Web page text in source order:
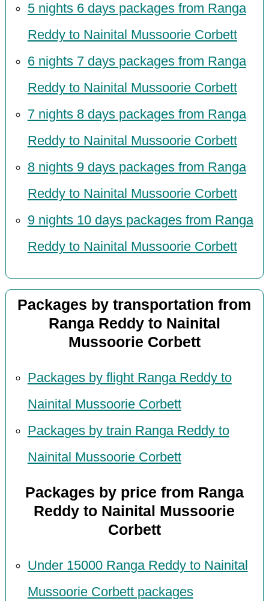
5 nights 6 days packages from Ranga
Reddy to Nainital Mussoorie Corbett
6 nights 7 days packages from Ranga
Reddy to Nainital Mussoorie Corbett
7 nights 8 days packages from Ranga
Reddy to Nainital Mussoorie Corbett
8 nights 9 days packages from Ranga
Reddy to Nainital Mussoorie Corbett
9 nights 10 days packages from Ranga
Reddy to Nainital Mussoorie Corbett
Packages by transportation from
Ranga Reddy to Nainital
Mussoorie Corbett
Packages by flight Ranga Reddy to
Nainital Mussoorie Corbett
Packages by train Ranga Reddy to
Nainital Mussoorie Corbett
Packages by price from Ranga
Reddy to Nainital Mussoorie
Corbett
Under 15000 Ranga Reddy to Nainital
Mussoorie Corbett packages